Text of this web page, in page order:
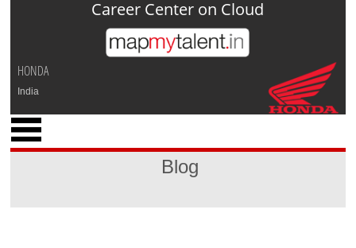
Jump to navigation
HONDA
India
Career Center on Cloud
Blog
M
y